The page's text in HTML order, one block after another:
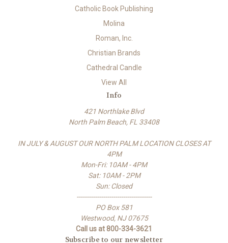
Catholic Book Publishing
Molina
Roman, Inc.
Christian Brands
Cathedral Candle
View All
Info
421 Northlake Blvd
North Palm Beach, FL 33408
IN JULY & AUGUST OUR NORTH PALM LOCATION CLOSES AT
4PM
Mon-Fri: 10AM - 4PM
Sat: 10AM - 2PM
Sun: Closed
-------------------------------------
PO Box 581
Westwood, NJ 07675
Call us at 800-334-3621
Subscribe to our newsletter